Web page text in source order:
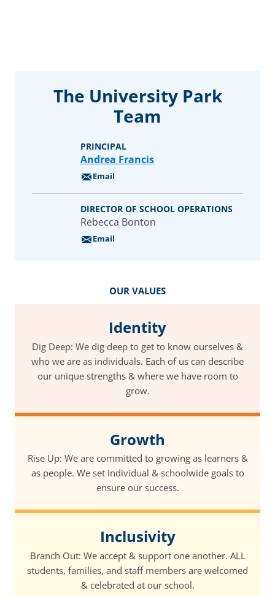
Our Student
Community
426
students
The University Park
Team
Andrea Francis
PRINCIPAL
Email
Rebecca Bonton
DIRECTOR OF SCHOOL OPERATIONS
Email
OUR VALUES
Identity
Dig Deep: We dig deep to get to know ourselves &
who we are as individuals. Each of us can describe
our unique strengths & where we have room to
grow.
Growth
Rise Up: We are committed to growing as learners &
as people. We set individual & schoolwide goals to
ensure our success.
Inclusivity
Branch Out: We accept & support one another. ALL
students, families, and staff members are welcomed
& celebrated at our school.